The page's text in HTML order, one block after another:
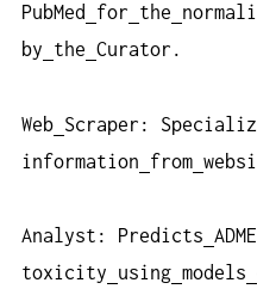
PubMed
for the
by
the Curator.
Web Scraper:
information
from
Analyst: Predicts
toxicity
using models